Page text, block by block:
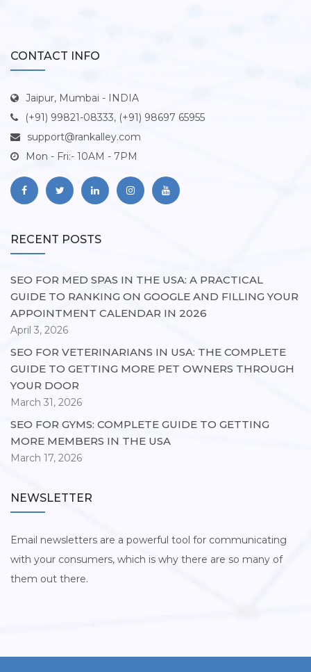
CONTACT INFO
Jaipur, Mumbai - INDIA
(+91) 99821-08333, (+91) 98697 65955
support@rankalley.com
Mon - Fri:- 10AM - 7PM
RECENT POSTS
SEO FOR MED SPAS IN THE USA: A PRACTICAL
GUIDE TO RANKING ON GOOGLE AND FILLING YOUR
APPOINTMENT CALENDAR IN 2026
April 3, 2026
SEO FOR VETERINARIANS IN USA: THE COMPLETE
GUIDE TO GETTING MORE PET OWNERS THROUGH
YOUR DOOR
March 31, 2026
SEO FOR GYMS: COMPLETE GUIDE TO GETTING
MORE MEMBERS IN THE USA
March 17, 2026
NEWSLETTER
Email newsletters are a powerful tool for communicating
with your consumers, which is why there are so many of
them out there.